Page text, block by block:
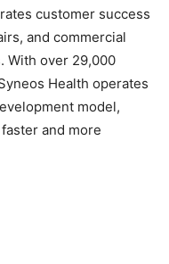
customer success
and commercial
With over 29,000
Health operates
model,
and more